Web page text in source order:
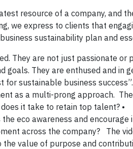
resource of a company, and
we express to clients that
sustainability plan and
They are not just passionate or
goals. They are enthused and
for sustainable business
as a multi-prong approach.
it take to retain top talent? •
eco awareness and
across the company? The
value of purpose and